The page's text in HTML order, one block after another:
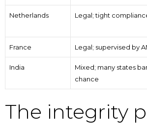
Netherlands Legal; tight
France Legal; supervised by
India
Mixed; many states
chance
The integrity